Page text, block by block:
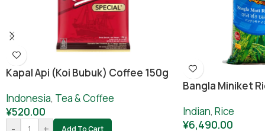
Kapal Api (koi Bubuk) Coffee 150g
Indonesia, Tea & Coffee
¥520.00
Add To Cart
Bangla Miniket
Indian, Rice
¥6,490.00